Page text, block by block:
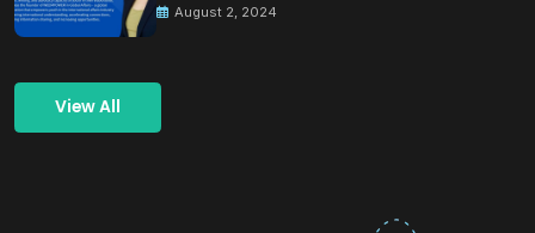
August 2, 2024
View All